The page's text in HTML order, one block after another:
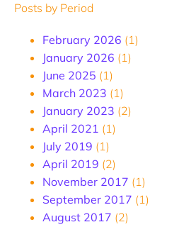
Posts by Period
February 2026 (1)
January 2026 (1)
June 2025 (1)
March 2023 (1)
January 2023 (2)
April 2021 (1)
July 2019 (1)
April 2019 (2)
November 2017 (1)
September 2017 (1)
August 2017 (2)